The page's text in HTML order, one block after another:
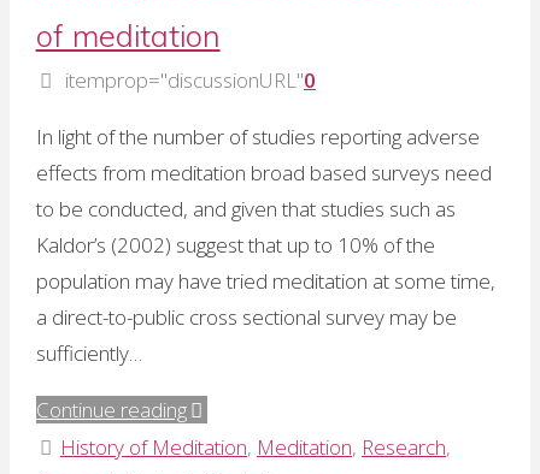
am,
therefore
think!"
of meditation
itemprop="discussionURL"0
In light of the number of studies reporting adverse
effects from meditation broad based surveys need
to be conducted, and given that studies such as
Kaldor’s (2002) suggest that up to 10% of the
population may have tried meditation at some time,
a direct-to-public cross sectional survey may be
sufficiently…
Continue reading"Quantifying
the
History of Meditation, Meditation, Research,